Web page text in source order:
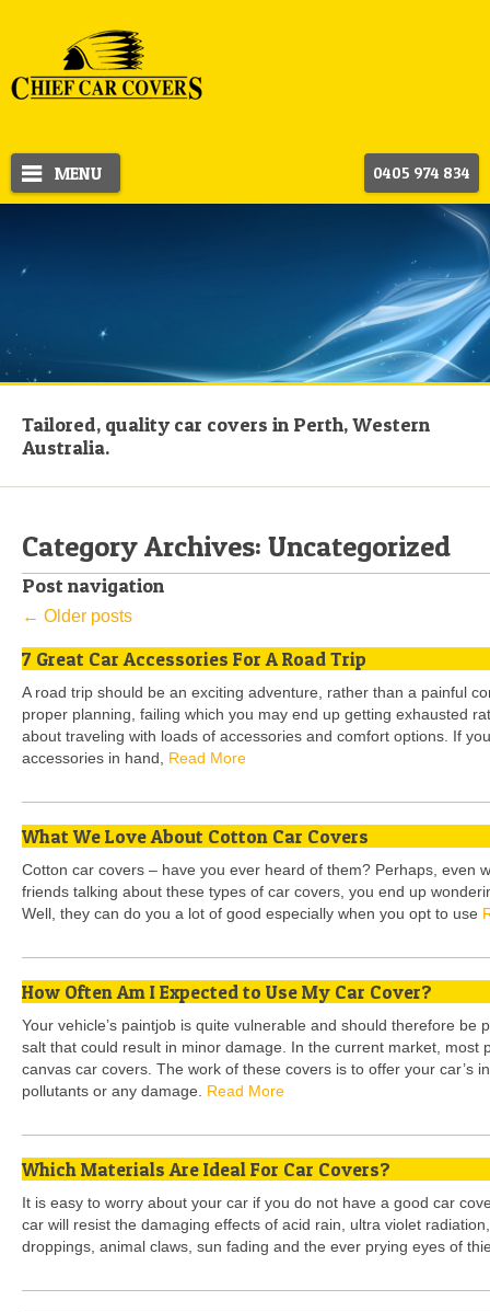
0405 974 834
MENU
Tailored, quality car covers in Perth, Western
Australia.
Category Archives: Uncategorized
Post navigation
← Older posts
7 Great Car Accessories For A Road Trip
A road trip should be an exciting adventure, rather than a painful
proper planning, failing which you may end up getting exhausted
about traveling with loads of accessories and comfort options. If
accessories in hand, Read More
What We Love About Cotton Car Covers
Cotton car covers – have you ever heard of them? Perhaps, even
friends talking about these types of car covers, you end up
Well, they can do you a lot of good especially when you opt to use
How Often Am I Expected to Use My Car Cover?
Your vehicle’s paintjob is quite vulnerable and should therefore be
salt that could result in minor damage. In the current market, most
canvas car covers. The work of these covers is to offer your car’s
pollutants or any damage. Read More
Which Materials Are Ideal For Car Covers?
It is easy to worry about your car if you do not have a good car
car will resist the damaging effects of acid rain, ultra violet
droppings, animal claws, sun fading and the ever prying eyes of